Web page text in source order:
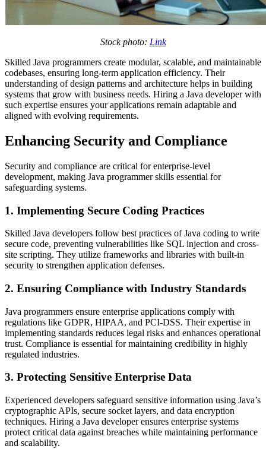
Stock photo: Link
Skilled Java programmers create modular, scalable, and maintainable
codebases, ensuring long-term application efficiency. Their
understanding of design patterns and architecture helps in building
systems that grow with business needs. Hiring a Java developer with
such expertise ensures your applications remain adaptable and
aligned with evolving requirements.
Enhancing Security and Compliance
Security and compliance are critical for enterprise-level
development, making Java programmer skills essential for
safeguarding systems.
1. Implementing Secure Coding Practices
Skilled Java developers follow best practices of Java coding to write
secure code, preventing vulnerabilities like SQL injection and cross-
site scripting. They utilize frameworks and libraries with built-in
security to strengthen application defenses.
2. Ensuring Compliance with Industry Standards
Java programmers ensure enterprise applications comply with
regulations like GDPR, HIPAA, and PCI-DSS. Their expertise in
implementing standards reduces legal risks and enhances operational
trust. Compliance is essential for maintaining credibility in highly
regulated industries.
3. Protecting Sensitive Enterprise Data
Experienced developers safeguard sensitive information using Java’s
cryptographic APIs, secure socket layers, and data encryption
techniques. Hiring a Java developer ensures enterprise systems
protect critical data against breaches while maintaining performance
and scalability.